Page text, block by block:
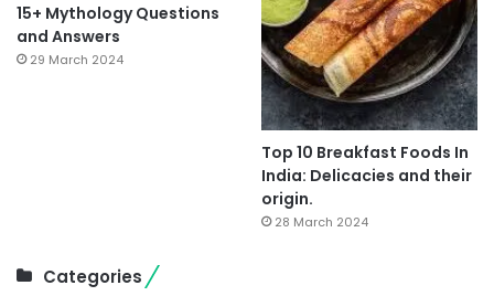
15+ Mythology Questions
and Answers
29 March 2024
Top 10 Breakfast Foods In
India: Delicacies and their
origin.
28 March 2024
Categories